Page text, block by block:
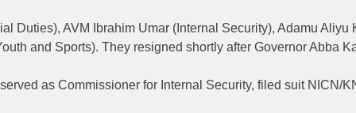
Duties), AVM Ibrahim Umar (Internal Security), Adamu
and Sports). They resigned shortly after Governor Abba
as Commissioner for Internal Security, filed suit NICN/